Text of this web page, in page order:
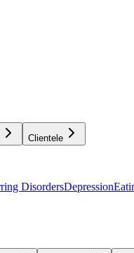
Clientele
DisordersDepression